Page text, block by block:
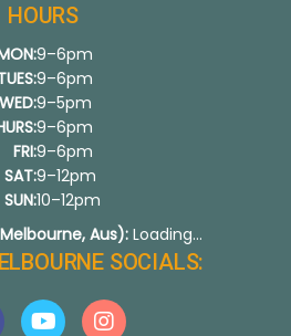
HOURS
WED:
FRI:
SAT:
SUN:
9–6pm
9–6pm
9–5pm
9–6pm
9–6pm
9–12pm
10–12pm
Aus): Loading...
SOCIALS: